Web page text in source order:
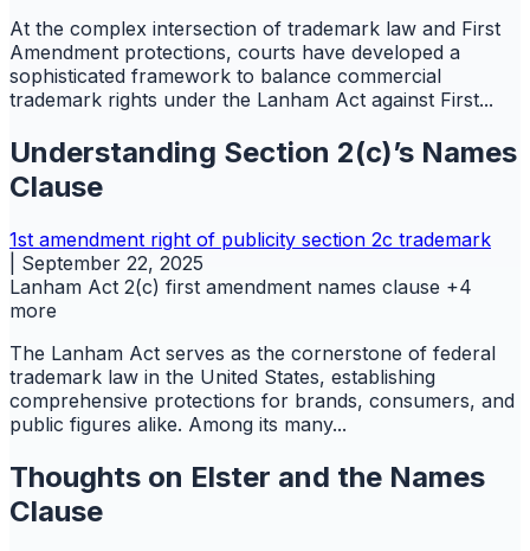
At the complex intersection of trademark law and First
Amendment protections, courts have developed a
sophisticated framework to balance commercial
trademark rights under the Lanham Act against First...
Understanding Section 2(c)’s Names
Clause
1st amendment right of publicity section 2c trademark
September 22, 2025
Lanham Act 2(c) first amendment names clause +4
more
The Lanham Act serves as the cornerstone of federal
trademark law in the United States, establishing
comprehensive protections for brands, consumers, and
public figures alike. Among its many...
Thoughts on Elster and the Names
Clause